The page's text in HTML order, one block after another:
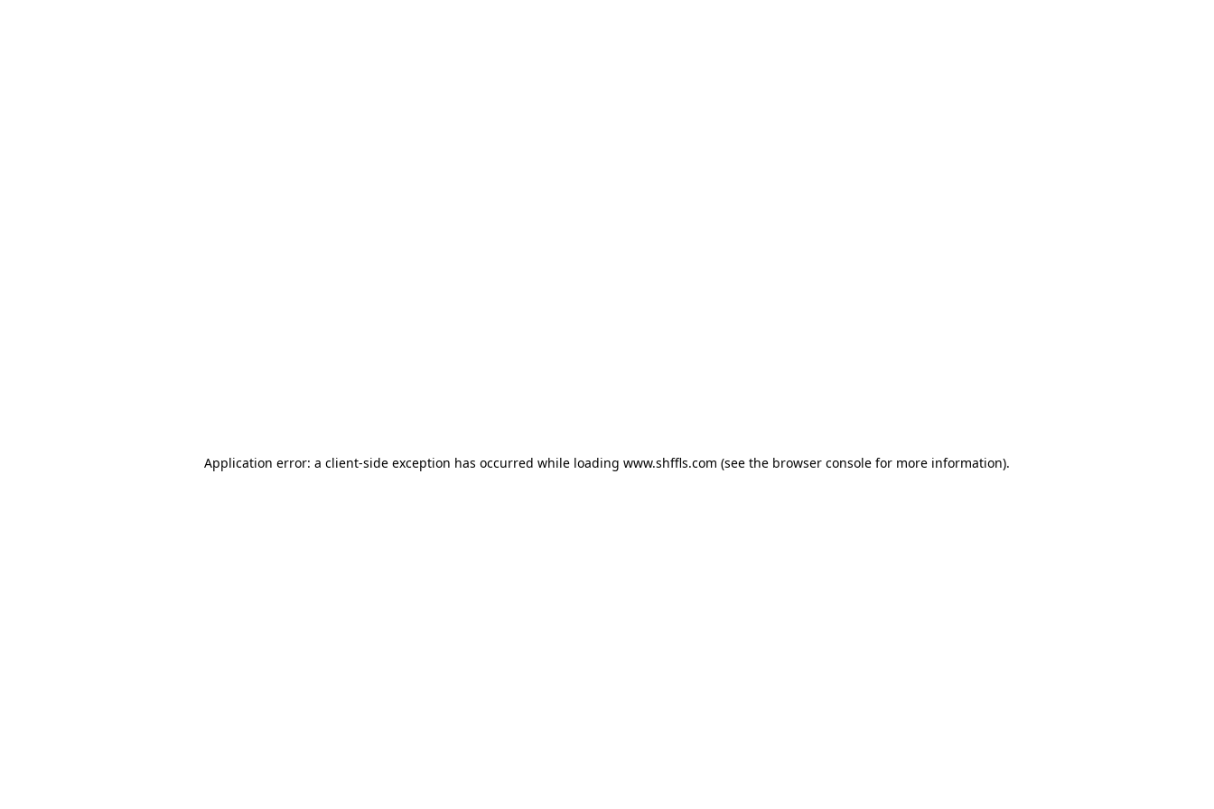
Application error: a client-side exception has occurred while loading www.shffls.com (see the browser console for more information).